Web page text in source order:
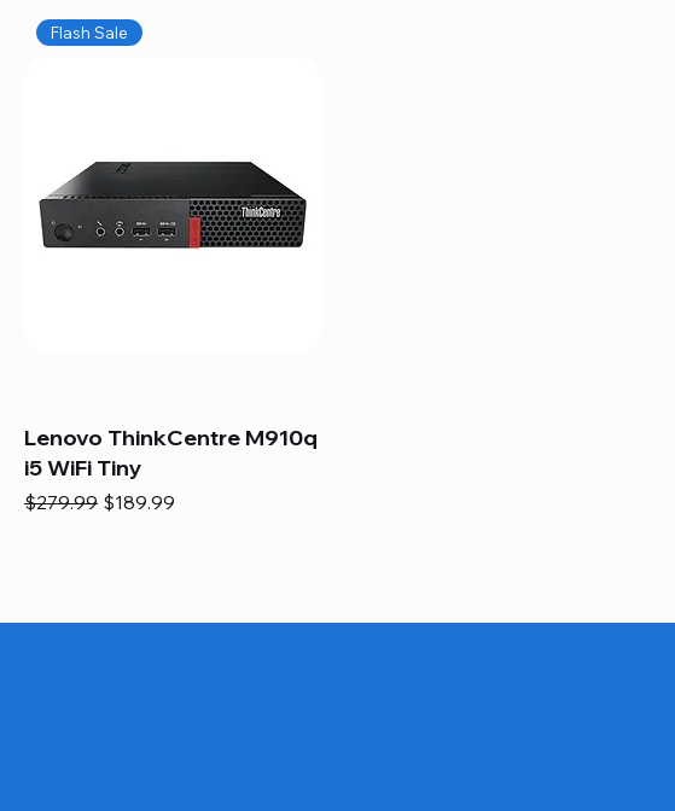
Flash Sale
Lenovo ThinkCentre M910q
i5 WiFi Tiny
Regular Price
$279.99 Sale Price
$189.99